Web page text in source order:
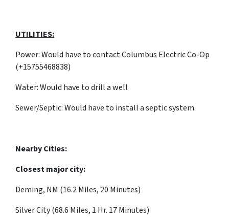
UTILITIES:
Power: Would have to contact Columbus Electric Co-Op
(+15755468838)
Water: Would have to drill a well
Sewer/Septic: Would have to install a septic system.
Nearby Cities:
Closest major city:
Deming, NM (16.2 Miles, 20 Minutes)
Silver City (68.6 Miles, 1 Hr. 17 Minutes)